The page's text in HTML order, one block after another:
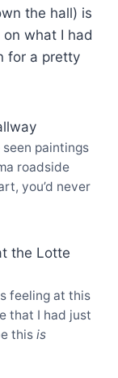
the hall) is
what I had
for a pretty
paintings
roadside
you’d never
feeling at this
that I had just
this is